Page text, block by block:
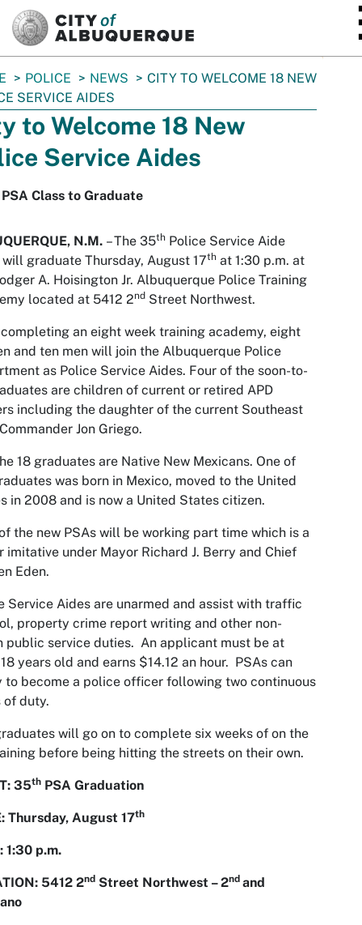
POLICE NEWS
CITY TO WELCOME 18 NEW
SERVICE AIDES
to Welcome 18 New
Service Aides
Class to Graduate
N.M. – The 35th Police Service Aide
graduate Thursday, August 17th at 1:30 p.m. at
A. Hoisington Jr. Albuquerque Police Training
located at 5412 2nd Street Northwest.
an eight week training academy, eight
and ten men will join the Albuquerque Police
as Police Service Aides. Four of the soon-to-
are children of current or retired APD
including the daughter of the current Southeast
Jon Griego.
18 graduates are Native New Mexicans. One of
was born in Mexico, moved to the United
in 2008 and is now a United States citizen.
the new PSAs will be working part time which is a
imitative under Mayor Richard J. Berry and Chief
Eden.
Service Aides are unarmed and assist with traffic
property crime report writing and other non-
public service duties. An applicant must be at
years old and earns $14.12 an hour. PSAs can
to become a police officer following two continuous
of duty.
will go on to complete six weeks of on the
before being hitting the streets on their own.
35th PSA Graduation
Thursday, August 17th
1:30 p.m.
5412 2nd Street Northwest – 2nd and